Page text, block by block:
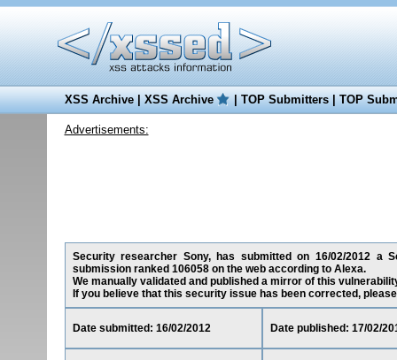
XSS Archive|XSS Archive |TOP Submitters|TOP
Advertisements:
Security researcher Sony, has submitted on 16/02/2012 a
submission ranked 106058 on the web according to Alexa.
We manually validated and published a mirror of this
If you believe that this security issue has been corrected,
Date submitted: 16/02/2012 Date published: 17/02/